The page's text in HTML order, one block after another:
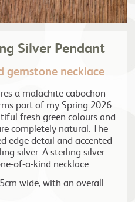
Silver Pendant
gemstone necklace
a malachite cabochon
part of my Spring 2026
fresh green colours and
completely natural. The
edge detail and accented
silver. A sterling silver
of-a-kind necklace.
wide, with an overall